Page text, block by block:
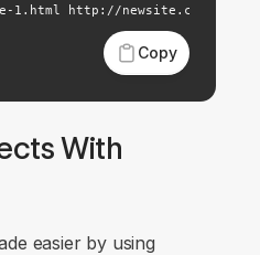
1.html http://newsite.com/new-
Copy
With
easier by using